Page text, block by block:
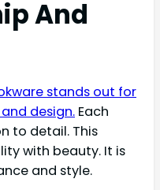
And
stands out for
design. Each
to detail. This
with beauty. It is
and style.